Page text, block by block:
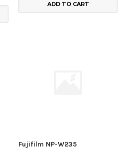
ADD TO CART
Fujifilm NP-W235